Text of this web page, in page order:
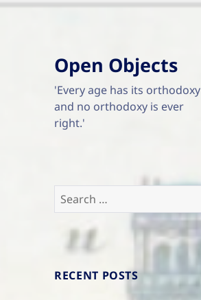
Open Objects
'Every age has its orthodoxy
and no orthodoxy is ever
right.'
Search
for:
RECENT POSTS